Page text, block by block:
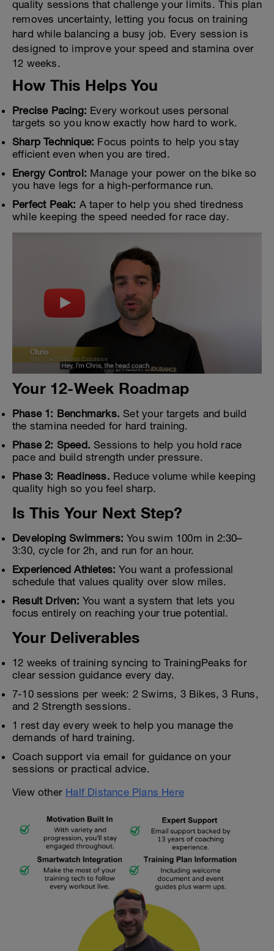
quality sessions that challenge your limits. This plan
removes uncertainty, letting you focus on training
hard while balancing a busy job. Every session is
designed to improve your speed and stamina over
12 weeks.
How This Helps You
Precise Pacing: Every workout uses personal
targets so you know exactly how hard to work.
Sharp Technique: Focus points to help you stay
efficient even when you are tired.
Energy Control: Manage your power on the bike so
you have legs for a high-performance run.
Perfect Peak: A taper to help you shed tiredness
while keeping the speed needed for race day.
Your 12-Week Roadmap
Phase 1: Benchmarks. Set your targets and build
the stamina needed for hard training.
Phase 2: Speed. Sessions to help you hold race
pace and build strength under pressure.
Phase 3: Readiness. Reduce volume while keeping
quality high so you feel sharp.
Is This Your Next Step?
Developing Swimmers: You swim 100m in 2:30–
3:30, cycle for 2h, and run for an hour.
Experienced Athletes: You want a professional
schedule that values quality over slow miles.
Result Driven: You want a system that lets you
focus entirely on reaching your true potential.
Your Deliverables
12 weeks of training syncing to TrainingPeaks for
clear session guidance every day.
7-10 sessions per week: 2 Swims, 3 Bikes, 3 Runs,
and 2 Strength sessions.
1 rest day every week to help you manage the
demands of hard training.
Coach support via email for guidance on your
sessions or practical advice.
View other Half Distance Plans Here